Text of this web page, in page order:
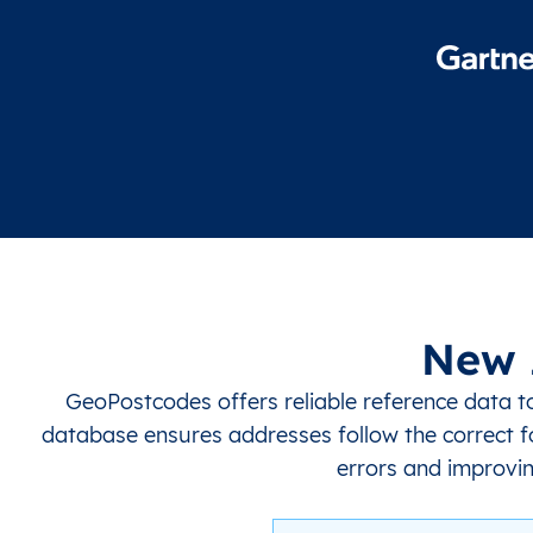
New
GeoPostcodes offers reliable reference data
database ensures addresses follow the correct
errors and